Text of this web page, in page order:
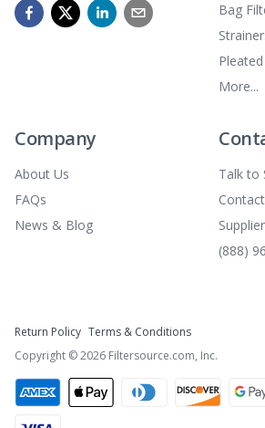
Bag
More...
Company
About Us
FAQs
News & Blog
Talk to
(888)
Return Policy Terms & Conditions
Copyright ©2026 Filtersource.com, Inc.